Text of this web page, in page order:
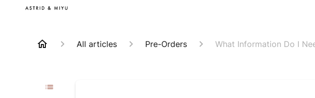
All articles Pre-Orders What Information Do I